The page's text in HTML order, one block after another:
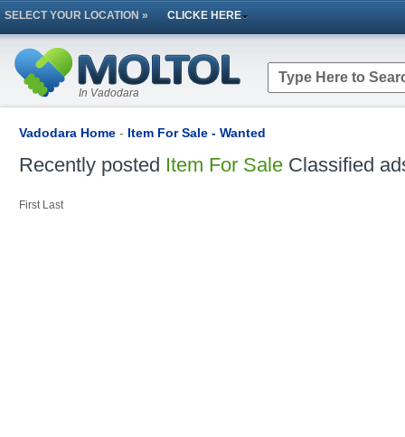
SELECT YOUR LOCATION » CLICKE HERE
In Vadodara
Vadodara Home - Item For Sale - Wanted
Recently posted Item For Sale Classified
First Last